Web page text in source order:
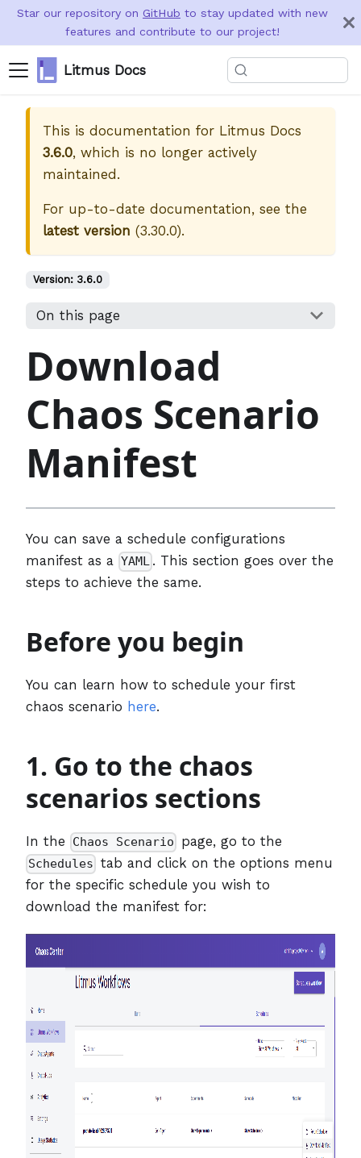
Star our repository on GitHub to stay updated with new
features and contribute to our project!
Litmus Docs
This is documentation for Litmus Docs
3.6.0, which is no longer actively
maintained.
For up-to-date documentation, see the
latest version (3.30.0).
Version: 3.6.0
On this page
Download
Chaos Scenario
Manifest
You can save a schedule configurations
manifest as a YAML . This section goes over the
steps to achieve the same.
Before you begin
You can learn how to schedule your first
chaos scenario here.
1. Go to the chaos
scenarios sections
In the Chaos Scenario page, go to the
Schedules tab and click on the options menu
for the specific schedule you wish to
download the manifest for: